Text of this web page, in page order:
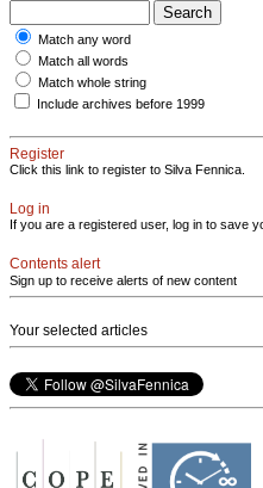
Match any word
Match all words
Match whole string
Include archives before 1999
Register
Click this link to register to Silva Fennica.
Log in
If you are a registered user, log in to save
Contents alert
Sign up to receive alerts of new content
Your selected articles